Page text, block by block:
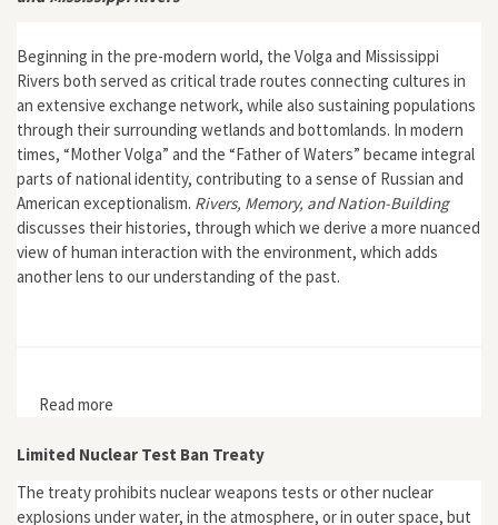
Beginning in the pre-modern world, the Volga and Mississippi
Rivers both served as critical trade routes connecting cultures in
an extensive exchange network, while also sustaining populations
through their surrounding wetlands and bottomlands. In modern
times, “Mother Volga” and the “Father of Waters” became integral
parts of national identity, contributing to a sense of Russian and
American exceptionalism. Rivers, Memory, and Nation-Building
discusses their histories, through which we derive a more nuanced
view of human interaction with the environment, which adds
another lens to our understanding of the past.
Read more
Limited Nuclear Test Ban Treaty
The treaty prohibits nuclear weapons tests or other nuclear
explosions under water, in the atmosphere, or in outer space, but